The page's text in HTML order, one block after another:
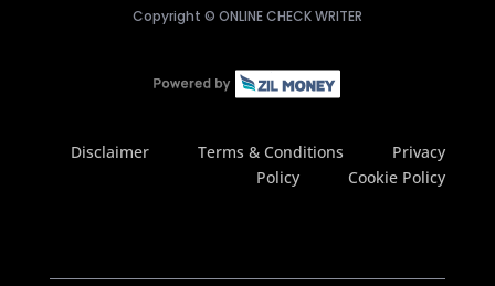
Copyright © ONLINE CHECK WRITER
Disclaimer Terms & Conditions
Privacy
Policy
Cookie Policy